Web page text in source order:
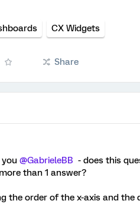
CX Widgets
Share
@GabrieleBB - does this
than 1 answer?
the order of the x-axis and the